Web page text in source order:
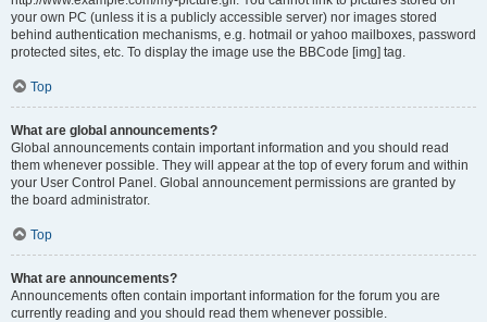
your own PC (unless it is a publicly accessible server) nor images stored
behind authentication mechanisms, e.g. hotmail or yahoo mailboxes, password
protected sites, etc. To display the image use the BBCode [img] tag.
Top
What are global announcements?
Global announcements contain important information and you should read
them whenever possible. They will appear at the top of every forum and within
your User Control Panel. Global announcement permissions are granted by
the board administrator.
Top
What are announcements?
Announcements often contain important information for the forum you are
currently reading and you should read them whenever possible.